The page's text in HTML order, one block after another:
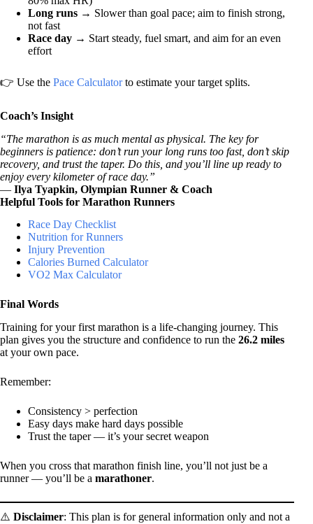
Long runs → Slower than goal pace; aim to finish strong,
not fast
Race day → Start steady, fuel smart, and aim for an even
effort
👉 Use the Pace Calculatorto estimate your target splits.
Coach’s Insight
“The marathon is as much mental as physical. The key for
beginners is patience: don’t run your long runs too fast, don’t skip
recovery, and trust the taper. Do this, and you’ll line up ready to
enjoy every kilometer of race day.”
— Ilya Tyapkin, Olympian Runner & Coach
Helpful Tools for Marathon Runners
Race Day Checklist
Nutrition for Runners
Injury Prevention
Calories Burned Calculator
VO2 Max Calculator
Final Words
Training for your first marathon is a life-changing journey. This
plan gives you the structure and confidence to run the 26.2 miles
at your own pace.
Remember:
Consistency > perfection
Easy days make hard days possible
Trust the taper — it’s your secret weapon
When you cross that marathon finish line, you’ll not just be a
runner — you’ll be a marathoner.
⚠️ Disclaimer: This plan is for general information only and not a